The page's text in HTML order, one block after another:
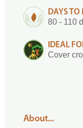
DAYS
80 - 110
IDEAL
Cover
About...